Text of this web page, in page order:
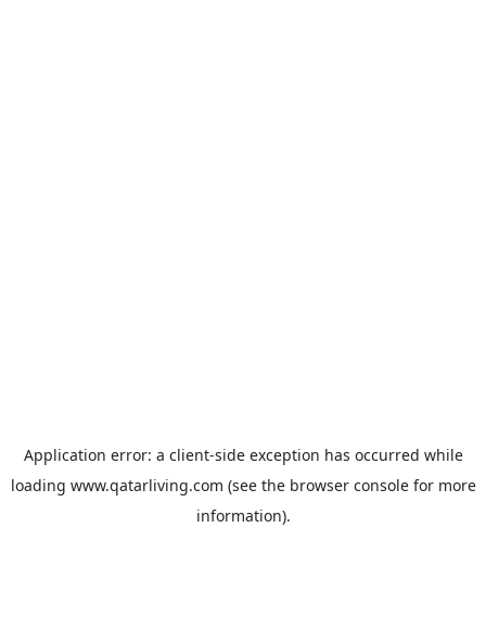
Application error: a client-side exception has occurred while
loading www.qatarliving.com (see the browser consolefor more
information).